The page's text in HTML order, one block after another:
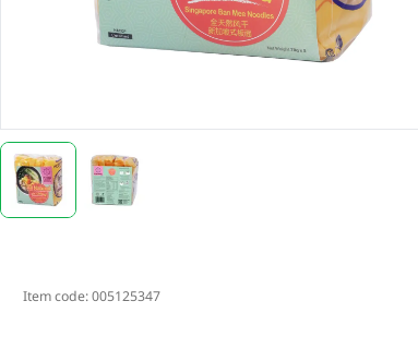
Item code:005125347